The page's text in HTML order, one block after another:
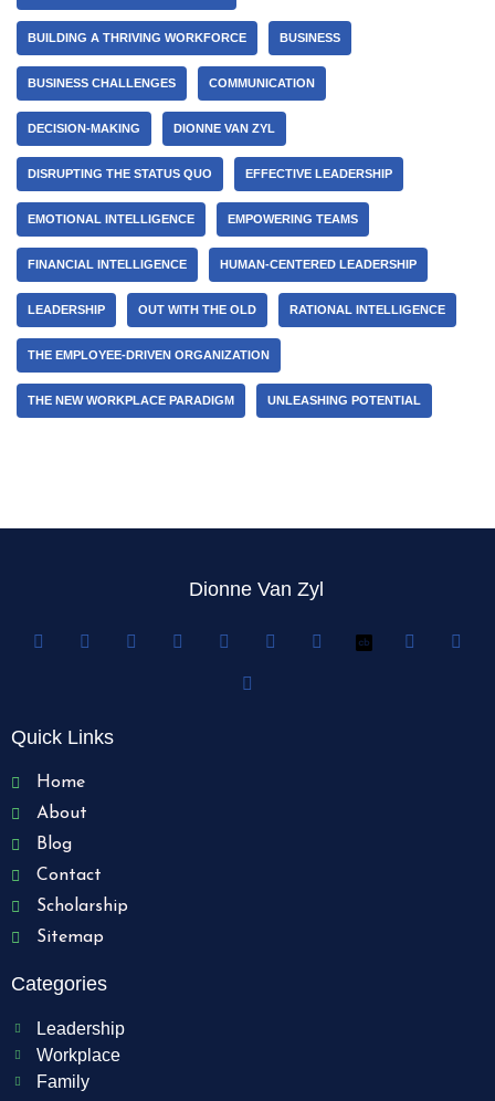
BUILDING A THRIVING WORKFORCE BUSINESS
BUSINESS CHALLENGES COMMUNICATION
DECISION-MAKING DIONNE VAN ZYL
DISRUPTING THE STATUS QUO EFFECTIVE LEADERSHIP
EMOTIONAL INTELLIGENCE EMPOWERING TEAMS
FINANCIAL INTELLIGENCE HUMAN-CENTERED LEADERSHIP
LEADERSHIP OUT WITH THE OLD RATIONAL INTELLIGENCE
THE EMPLOYEE-DRIVEN ORGANIZATION
THE NEW WORKPLACE PARADIGM UNLEASHING POTENTIAL
Dionne Van Zyl
Quick Links
Home
About
Blog
Contact
Scholarship
Sitemap
Categories
Leadership
Workplace
Family